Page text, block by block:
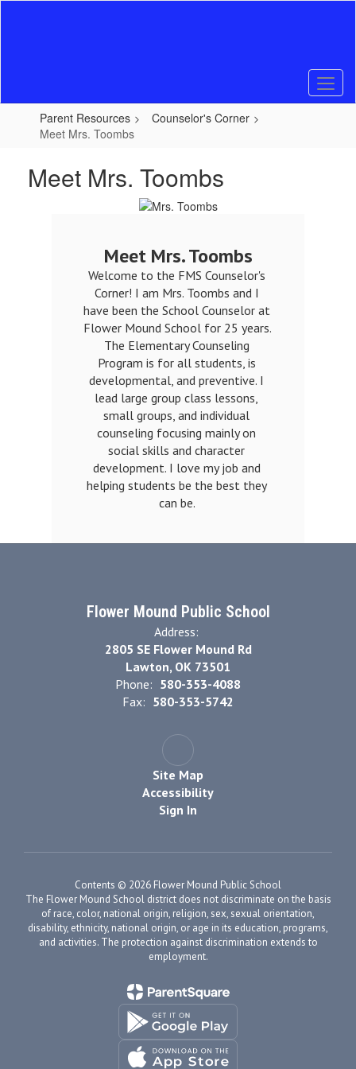
Parent Resources
Counselor's Corner
Meet Mrs. Toombs
Meet Mrs. Toombs
Meet Mrs. Toombs
Welcome to the FMS Counselor's
Corner! I am Mrs. Toombs and I
have been the School Counselor at
Flower Mound School for 25 years.
The Elementary Counseling
Program is for all students, is
developmental, and preventive. I
lead large group class lessons,
small groups, and individual
counseling focusing mainly on
social skills and character
development. I love my job and
helping students be the best they
can be.
Flower Mound Public School
Address:
2805 SE Flower Mound Rd
Lawton, OK 73501
Phone: 580-353-4088
Fax: 580-353-5742
Site Map
Accessibility
Sign In
Contents © 2026 Flower Mound Public School
The Flower Mound School district does not discriminate on the basis
of race, color, national origin, religion, sex, sexual orientation,
disability, ethnicity, national origin, or age in its education, programs,
and activities. The protection against discrimination extends to
employment.